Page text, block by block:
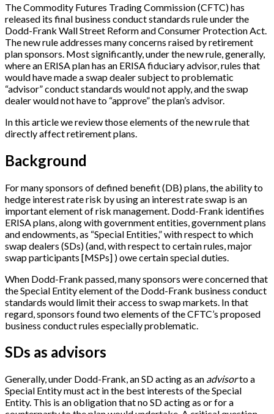
The Commodity Futures Trading Commission (CFTC) has
released its final business conduct standards rule under the
Dodd-Frank Wall Street Reform and Consumer Protection Act.
The new rule addresses many concerns raised by retirement
plan sponsors. Most significantly, under the new rule, generally,
where an ERISA plan has an ERISA fiduciary advisor, rules that
would have made a swap dealer subject to problematic
“advisor” conduct standards would not apply, and the swap
dealer would not have to “approve” the plan’s advisor.
In this article we review those elements of the new rule that
directly affect retirement plans.
Background
For many sponsors of defined benefit (DB) plans, the ability to
hedge interest rate risk by using an interest rate swap is an
important element of risk management. Dodd-Frank identifies
ERISA plans, along with government entities, government plans
and endowments, as “Special Entities,” with respect to which
swap dealers (SDs) (and, with respect to certain rules, major
swap participants [MSPs] ) owe certain special duties.
When Dodd-Frank passed, many sponsors were concerned that
the Special Entity element of the Dodd-Frank business conduct
standards would limit their access to swap markets. In that
regard, sponsors found two elements of the CFTC’s proposed
business conduct rules especially problematic.
SDs as advisors
Generally, under Dodd-Frank, an SD acting as an advisorto a
Special Entity must act in the best interests of the Special
Entity. This is an obligation that no SD acting as or for a